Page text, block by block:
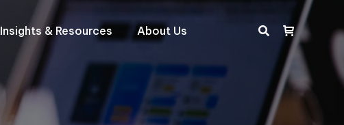
Insights & Resources About Us Search: